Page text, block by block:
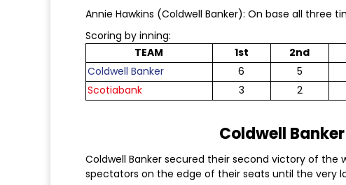
Annie Hawkins (Coldwell Banker): On base all three
Scoring by inning:
TEAM
1st 2nd
Coldwell Banker
6 5
Scotiabank
3 2
Coldwell Banker
Coldwell Banker secured their second victory of the
spectators on the edge of their seats until the very